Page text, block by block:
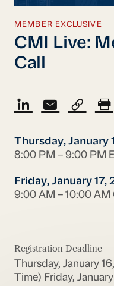
MEMBER EXCLUSIVE
CMI Live:
Call
Thursday, January
8:00 PM – 9:00 PM
Friday, January 17,
9:00 AM – 10:00 AM
Registration Deadline
Thursday, January
Time) Friday,